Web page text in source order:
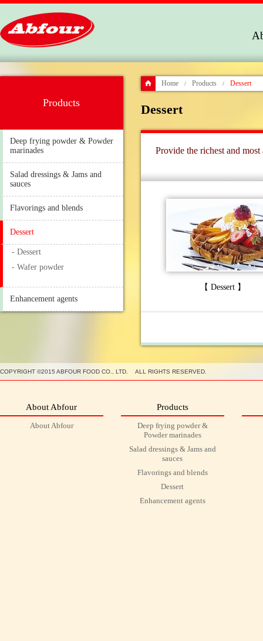
Home / Products / Dessert
Dessert
Provide the richest and
【 Dessert 】
Products
Deep frying powder & Powder
marinades
Salad dressings & Jams and
sauces
Flavorings and blends
Dessert
- Dessert
- Wafer powder
Enhancement agents
COPYRIGHT ©2015 ABFOUR FOOD CO., LTD. ALL RIGHTS RESERVED.
Products
Deep frying powder &
Powder marinades
Salad dressings & Jams and
sauces
Flavorings and blends
Dessert
Enhancement agents
About Abfour
About Abfour